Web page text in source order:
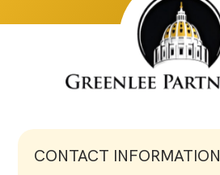
CONTACT INFORMATION